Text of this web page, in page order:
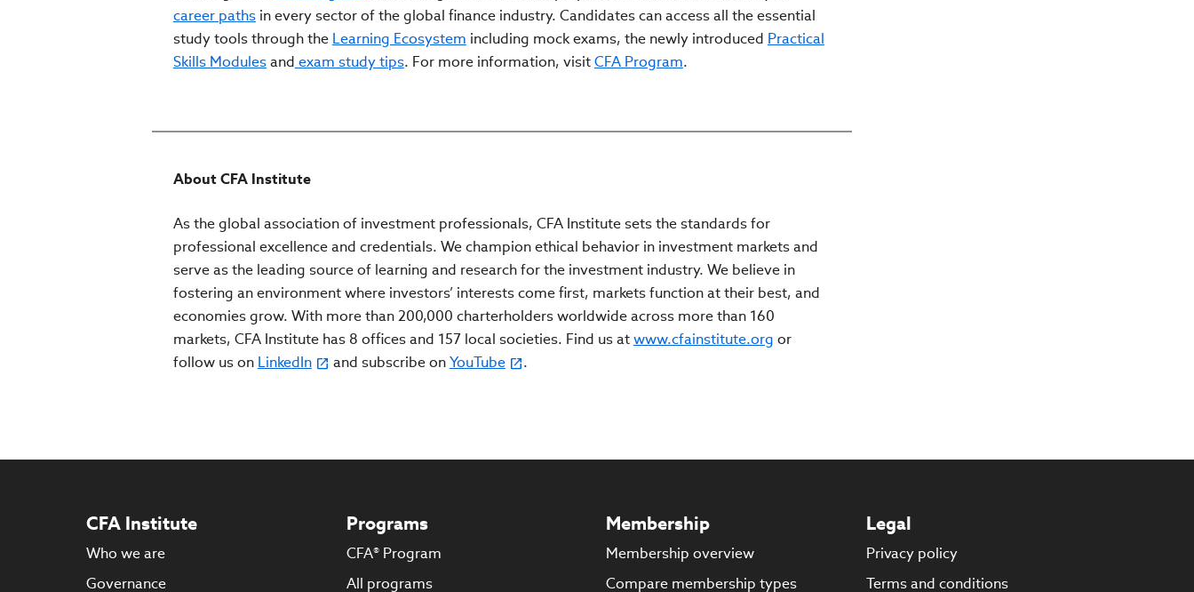
career pathsin every sector of the global finance industry. Candidates can access all the essential
study tools through the Learning Ecosystem including mock exams, the newly introduced Practical
Skills Modulesand exam study tips. For more information, visitCFA Program.
About CFA Institute
As the global association of investment professionals, CFA Institute sets the standards for
professional excellence and credentials. We champion ethical behavior in investment markets and
serve as the leading source of learning and research for the investment industry. We believe in
fostering an environment where investors’ interests come first, markets function at their best, and
economies grow. With more than 200,000 charterholders worldwide across more than 160
markets, CFA Institute has 8 offices and 157 local societies. Find us atwww.cfainstitute.org or
follow us on LinkedIn and subscribe onYouTube .
CFA Institute
Who we are
Governance
Programs
CFA® Program
All programs
Membership
Membership overview
Compare membership types
Legal
Privacy policy
Terms and conditions